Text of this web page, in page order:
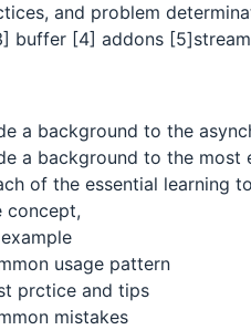
and problem
buffer [4] addons
a background to the
a background to the most
of the essential learning
concept,
usage pattern
prctice and tips
mistakes